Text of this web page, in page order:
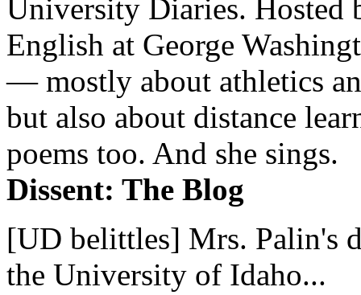
University Diaries. Hosted
English at George
— mostly about athletics
but also about distance
poems too. And she sings.
Dissent: The Blog
[UD belittles] Mrs. Palin's
the University of Idaho...